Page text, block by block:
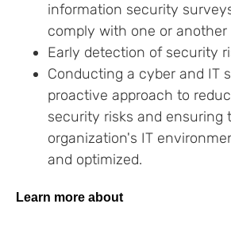
information security
comply with one or another
Early detection of security
Conducting a cyber and IT
proactive approach to
security risks and ensuring
organization's IT
and optimized.
Learn more about